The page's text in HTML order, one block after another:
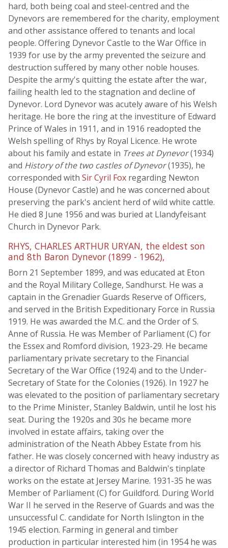
hard, both being coal and steel-centred and the
Dynevors are remembered for the charity, employment
and other assistance offered to tenants and local
people. Offering Dynevor Castle to the War Office in
1939 for use by the army prevented the seizure and
destruction suffered by many other noble houses.
Despite the army's quitting the estate after the war,
failing health led to the stagnation and decline of
Dynevor. Lord Dynevor was acutely aware of his Welsh
heritage. He bore the ring at the investiture of Edward
Prince of Wales in 1911, and in 1916 readopted the
Welsh spelling of Rhys by Royal Licence. He wrote
about his family and estate in Trees at Dynevor(1934)
and History of the two castles of Dynevor(1935), he
corresponded with Sir Cyril Fox regarding Newton
House (Dynevor Castle) and he was concerned about
preserving the park's ancient herd of wild white cattle.
He died 8 June 1956 and was buried at Llandyfeisant
Church in Dynevor Park.
RHYS, CHARLES ARTHUR URYAN, the eldest son
and 8th Baron Dynevor (1899 - 1962),
Born 21 September 1899, and was educated at Eton
and the Royal Military College, Sandhurst. He was a
captain in the Grenadier Guards Reserve of Officers,
and served in the British Expeditionary Force in Russia
1919. He was awarded the M.C. and the Order of S.
Anne of Russia. He was Member of Parliament (C) for
the Essex and Romford division, 1923-29. He became
parliamentary private secretary to the Financial
Secretary of the War Office (1924) and to the Under-
Secretary of State for the Colonies (1926). In 1927 he
was elevated to the position of parliamentary secretary
to the Prime Minister, Stanley Baldwin, until he lost his
seat. During the 1920s and 30s he became more
involved in estate affairs, taking over the
administration of the Neath Abbey Estate from his
father. He was closely concerned with heavy industry as
a director of Richard Thomas and Baldwin's tinplate
works on the estate at Jersey Marine. 1931-35 he was
Member of Parliament (C) for Guildford. During World
War II he served in the Reserve of Guards and was the
unsuccessful C. candidate for North Islington in the
1945 election. Farming in general and timber
production in particular interested him (in 1954 he was